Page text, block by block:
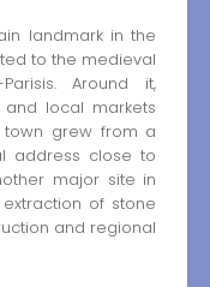
landmark in the
to the medieval
Around it,
local markets
town grew from a
address close to
major site in
of stone
and regional